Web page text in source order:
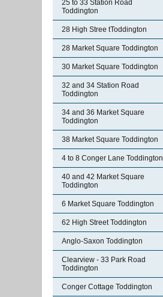
25 to 33 Station Road
Toddington
28 High Stree tToddington
28 Market Square Toddington
30 Market Square Toddington
32 and 34 Station Road
Toddington
34 and 36 Market Square
Toddington
38 Market Square Toddington
4 to 8 Conger Lane Toddington
40 and 42 Market Square
Toddington
6 Market Square Toddington
62 High Street Toddington
Anglo-Saxon Toddington
Clearview - 33 Park Road
Toddington
Conger Cottage Toddington